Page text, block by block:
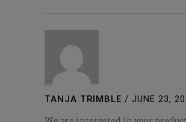
TANJA TRIMBLE / JUNE 23,